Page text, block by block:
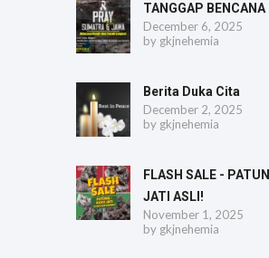
TANGGAP BENCANA
December 6, 2025
by gkjnehemia
Berita Duka Cita
December 2, 2025
by gkjnehemia
FLASH SALE -
JATI ASLI!
November 1, 2025
by gkjnehemia